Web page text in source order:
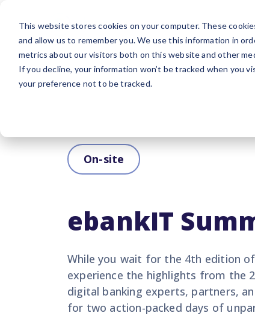
This website stores cookies on your computer. These
and allow us to remember you. We use this information in
metrics about our visitors both on this website and other
If you decline, your information won’t be tracked when you
your preference not to be tracked.
Platform
On-site
ebankIT
While you wait for the 4th edition
experience the highlights from the
digital banking experts, partners,
for two action-packed days of